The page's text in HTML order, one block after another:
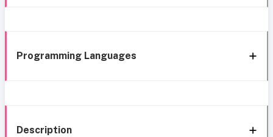
Programming Languages
Description